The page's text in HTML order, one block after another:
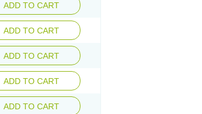
ADD TO CART
ADD TO CART
ADD TO CART
ADD TO CART
ADD TO CART